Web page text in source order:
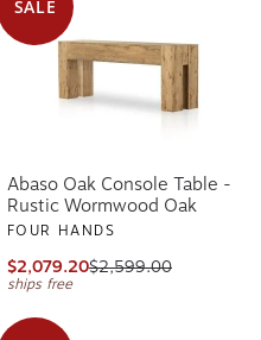
SALE
Abaso Oak Console Table -
Rustic Wormwood Oak
FOUR HANDS
$2,079.20$2,599.00
ships free